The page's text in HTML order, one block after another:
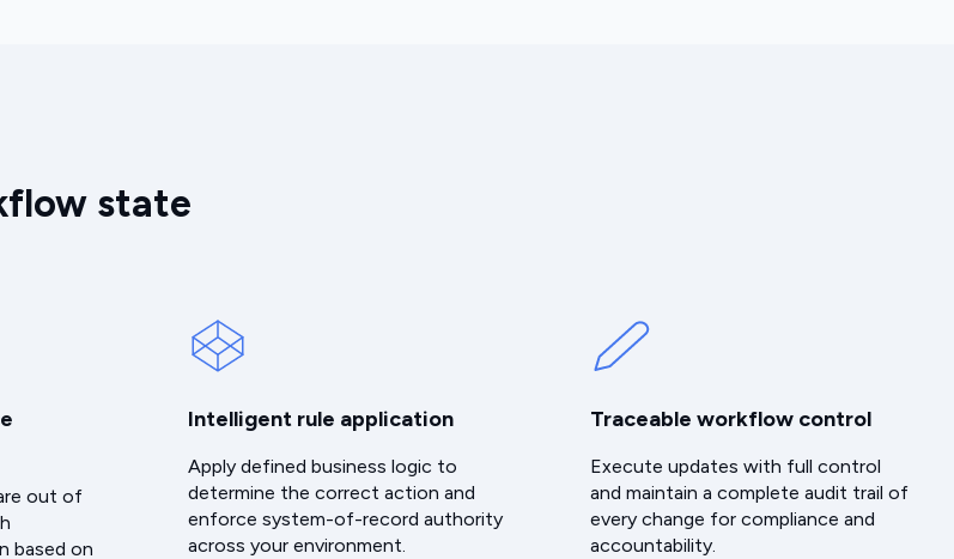
state
out of
based on
Intelligent rule application
Apply defined business logic to
determine the correct action and
enforce system-of-record authority
across your environment.
Traceable workflow control
Execute updates with full control
and maintain a complete audit trail of
every change for compliance and
accountability.